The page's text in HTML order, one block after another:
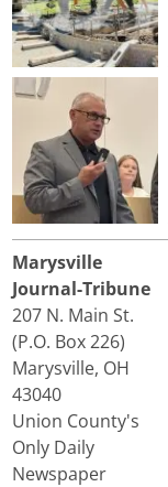
Marysville
Journal-Tribune
207 N. Main St.
(P.O. Box 226)
Marysville, OH
43040
Union County's
Only Daily
Newspaper